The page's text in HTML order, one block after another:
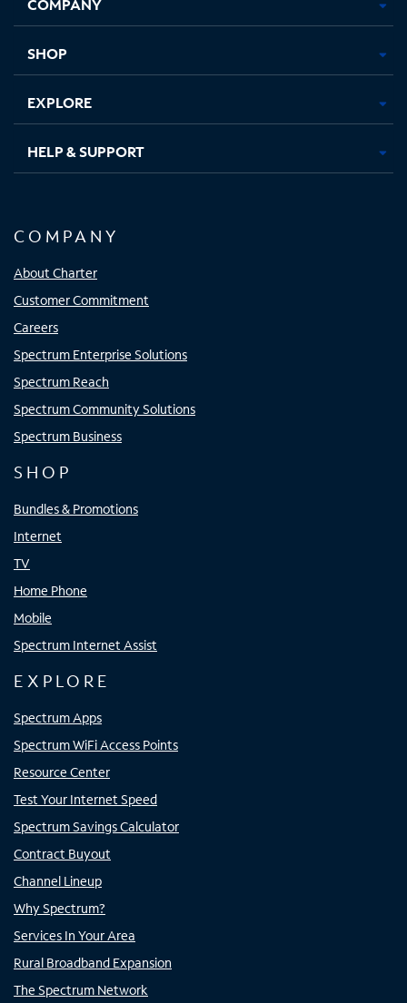
new new new new
SHOP
EXPLORE
HELP & SUPPORT
COMPANY
About Charter
Customer Commitment
Careers
Spectrum Enterprise Solutions
Spectrum Reach
Spectrum Community Solutions
Spectrum Business
SHOP
Bundles & Promotions
Internet
TV
Home Phone
Mobile
Spectrum Internet Assist
EXPLORE
Spectrum Apps
Spectrum WiFi Access Points
Resource Center
Test Your Internet Speed
Spectrum Savings Calculator
Contract Buyout
Channel Lineup
Why Spectrum?
Services In Your Area
Rural Broadband Expansion
The Spectrum Network